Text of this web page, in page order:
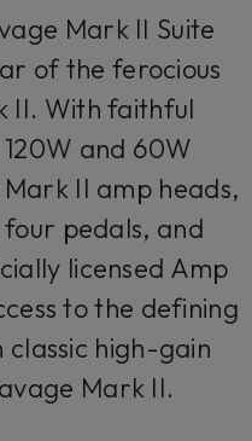
Mark II Suite
of the ferocious
II. With faithful
and 60W
II amp heads,
pedals, and
licensed Amp
to the defining
high-gain
Mark II.